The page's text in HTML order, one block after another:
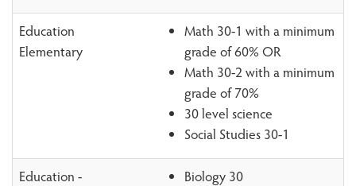
Education
Elementary
Math 30-1 with a minimum
grade of 60% OR
Math 30-2 with a minimum
grade of 70%
30 level science
Social Studies 30-1
Education -
Biology 30